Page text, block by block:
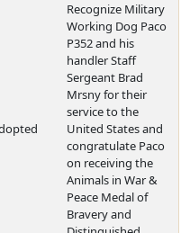
Recognize Military
Working Dog Paco
P352 and his
handler Staff
Sergeant Brad
Mrsny for their
service to the
United States and
congratulate Paco
on receiving the
Animals in War &
Peace Medal of
Bravery and